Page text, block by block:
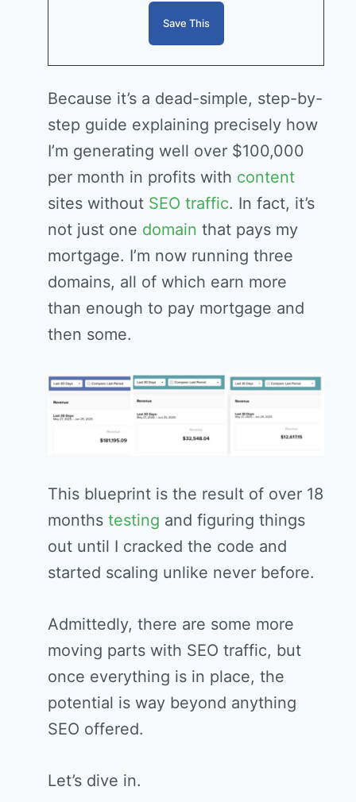
Because it’s a dead-simple, step-by-
step guide explaining precisely how
I’m generating well over $100,000
per month in profits with content
sites without SEO traffic. In fact, it’s
not just one domain that pays my
mortgage. I’m now running three
domains, all of which earn more
than enough to pay mortgage and
then some.
This blueprint is the result of over 18
months testing and figuring things
out until I cracked the code and
started scaling unlike never before.
Admittedly, there are some more
moving parts with SEO traffic, but
once everything is in place, the
potential is way beyond anything
SEO offered.
Let’s dive in.